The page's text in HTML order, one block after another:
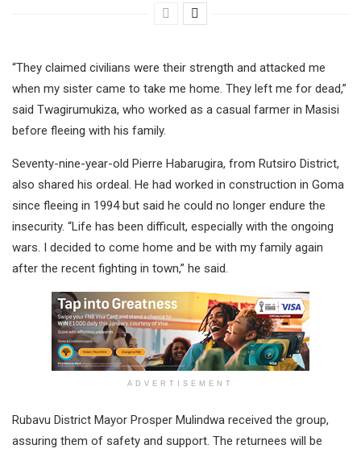
“They claimed civilians were their strength and attacked me
when my sister came to take me home. They left me for dead,”
said Twagirumukiza, who worked as a casual farmer in Masisi
before fleeing with his family.
Seventy-nine-year-old Pierre Habarugira, from Rutsiro District,
also shared his ordeal. He had worked in construction in Goma
since fleeing in 1994 but said he could no longer endure the
insecurity. “Life has been difficult, especially with the ongoing
wars. I decided to come home and be with my family again
after the recent fighting in town,” he said.
ADVERTISEMENT
Rubavu District Mayor Prosper Mulindwa received the group,
assuring them of safety and support. The returnees will be